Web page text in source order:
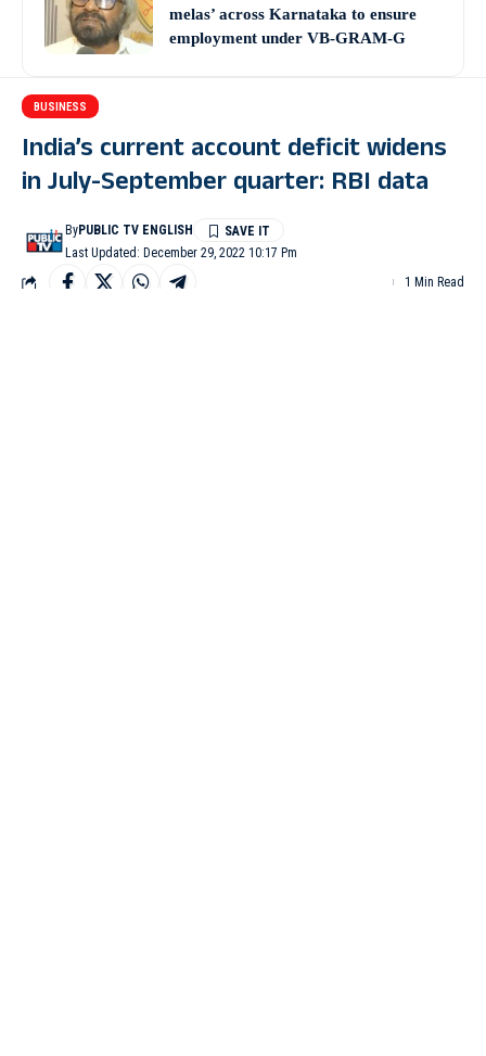
melas’ across Karnataka to ensure
employment under VB-GRAM-G
BUSINESS
India’s current account deficit widens
in July-September quarter: RBI data
Last Updated: December 29, 2022 10:17 Pm
ByPUBLIC TV ENGLISH
1 Min Read